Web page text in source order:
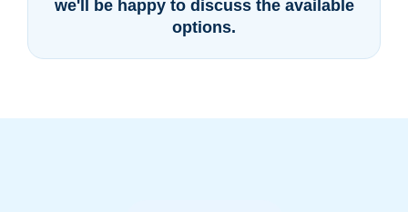
we'll be happy to discuss the available
options.